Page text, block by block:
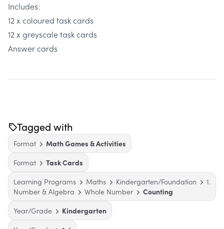
Includes:
12 x coloured task cards
12 x greyscale task cards
Answer cards
Tagged with
Format
Math Games & Activities
Format
Task Cards
Learning Programs
Maths Kindergarten/Foundation
1.
Number & Algebra
Whole Number
Counting
Year/Grade
Kindergarten